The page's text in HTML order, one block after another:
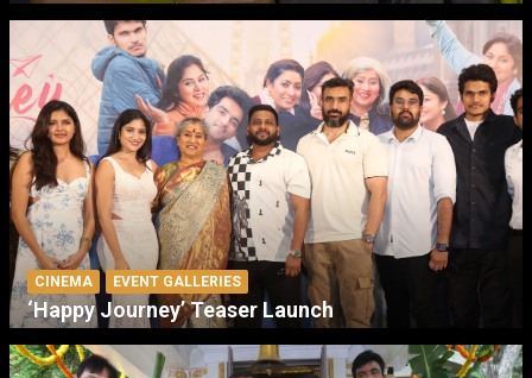
CINEMA EVENT GALLERIES
‘Happy Journey’ Teaser Launch